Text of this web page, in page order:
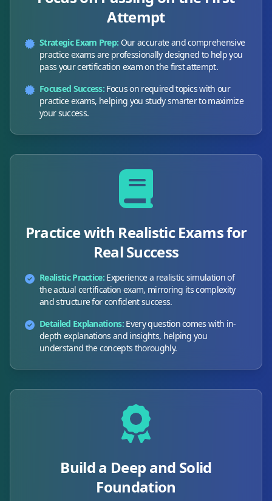
Attempt
Strategic Exam Prep: Our accurate and comprehensive
practice exams are professionally designed to help you
pass your certification exam on the first attempt.
Focused Success: Focus on required topics with our
practice exams, helping you study smarter to maximize
your success.
Practice with Realistic Exams for
Real Success
Realistic Practice: Experience a realistic simulation of
the actual certification exam, mirroring its complexity
and structure for confident success.
Detailed Explanations: Every question comes with in-
depth explanations and insights, helping you
understand the concepts thoroughly.
Build a Deep and Solid
Foundation